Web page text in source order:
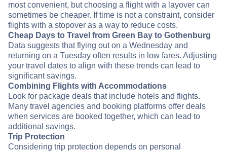
most convenient, but choosing a flight with a layover can
sometimes be cheaper. If time is not a constraint, consider
flights with a stopover as a way to reduce costs.
Cheap Days to Travel from Green Bay to Gothenburg
Data suggests that flying out on a Wednesday and
returning on a Tuesday often results in low fares. Adjusting
your travel dates to align with these trends can lead to
significant savings.
Combining Flights with Accommodations
Look for package deals that include hotels and flights.
Many travel agencies and booking platforms offer deals
when services are booked together, which can lead to
additional savings.
Trip Protection
Considering trip protection depends on personal